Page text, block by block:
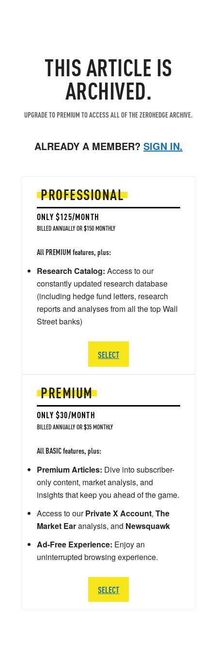
THIS ARTICLE IS
ARCHIVED.
UPGRADE TO PREMIUM TO ACCESS ALL OF THE ZEROHEDGE ARCHIVE.
ALREADY A MEMBER? SIGN IN.
PREMIUM
ONLY $30/MONTH
BILLED ANNUALLY OR $35 MONTHLY
All BASIC features, plus:
Premium Articles: Dive into subscriber-
only content, market analysis, and
insights that keep you ahead of the game.
Access to ourPrivate X Account, The
Market Earanalysis, and Newsquawk
Ad-Free Experience: Enjoy an
uninterrupted browsing experience.
SELECT
PROFESSIONAL
ONLY $125/MONTH
BILLED ANNUALLY OR $150 MONTHLY
All PREMIUM features, plus:
Research Catalog: Access to our
constantly updated research database
(including hedge fund letters, research
reports and analyses from all the top Wall
Street banks)
SELECT